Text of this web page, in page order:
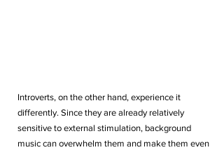
Introverts, on the other hand, experience it
differently. Since they are already relatively
sensitive to external stimulation, background
music can overwhelm them and make them even